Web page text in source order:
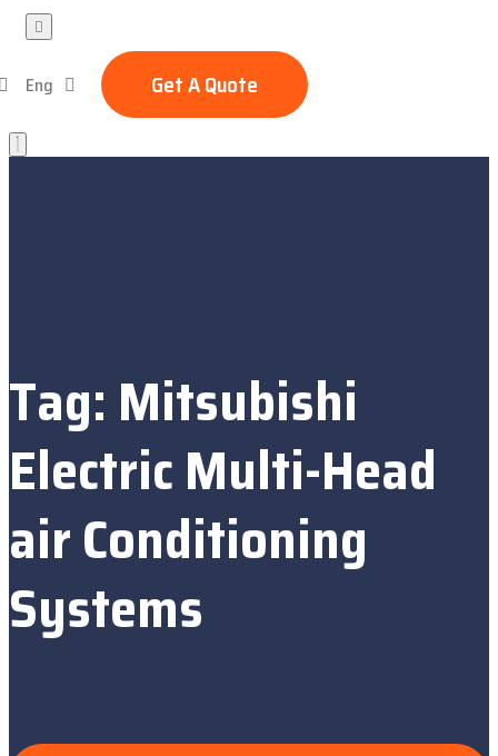
Eng Get A Quote
Tag: Mitsubishi
Electric Multi-Head
air Conditioning
Systems